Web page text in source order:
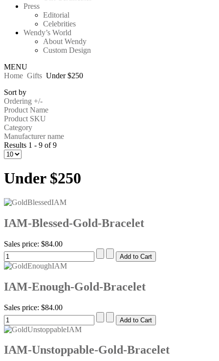
Press
Editorial
Celebrities
Wendy’s World
About Wendy
Custom Design
MENU
Home Gifts Under $250
Sort by
Ordering +/-
Product Name
Product SKU
Category
Manufacturer name
Results 1 - 9 of 9
Under $250
IAM-Blessed-Gold-Bracelet
Sales price: $84.00
IAM-Enough-Gold-Bracelet
Sales price: $84.00
IAM-Unstoppable-Gold-Bracelet